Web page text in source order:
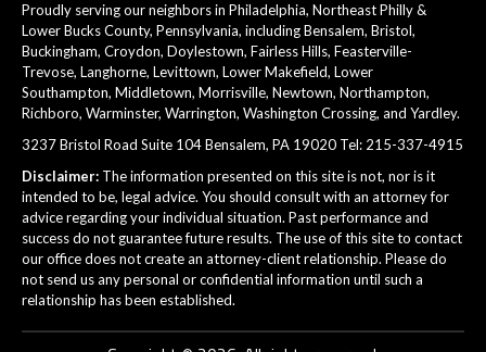
Proudly serving our neighbors in Philadelphia, Northeast Philly &
Lower Bucks County, Pennsylvania, including Bensalem, Bristol,
Buckingham, Croydon, Doylestown, Fairless Hills, Feasterville-
Trevose, Langhorne, Levittown, Lower Makefield, Lower
Southampton, Middletown, Morrisville, Newtown, Northampton,
Richboro, Warminster, Warrington, Washington Crossing, and Yardley.
3237 Bristol Road Suite 104 Bensalem, PA 19020 Tel: 215-337-4915
Disclaimer: The information presented on this site is not, nor is it
intended to be, legal advice. You should consult with an attorney for
advice regarding your individual situation. Past performance and
success do not guarantee future results. The use of this site to contact
our office does not create an attorney-client relationship. Please do
not send us any personal or confidential information until such a
relationship has been established.